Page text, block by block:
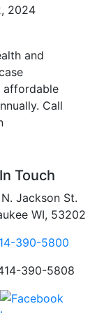
2024
and
affordable
Call
Touch
Jackson St.
WI, 53202
390-5800
390-5808